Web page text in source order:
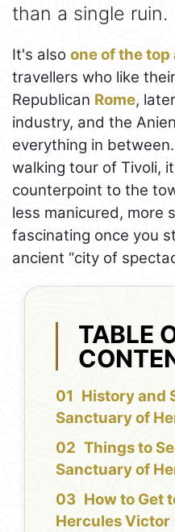
than a single ruin.
It's also one of the
travellers who like
Republican Rome,
industry, and the
everything in
walking tour of Tivoli,
counterpoint to the
less manicured, more
fascinating once you
ancient “city of
TABLE
History and
Sanctuary of
Things to
Sanctuary of
How to Get
Hercules Victor